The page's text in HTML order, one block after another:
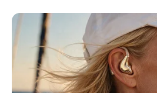
Latest News